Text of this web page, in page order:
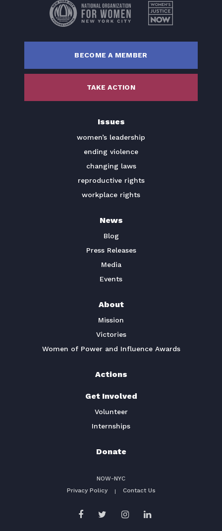
Actions
TAKE ACTION
BECOME A MEMBER
TAKE ACTION
Issues
women’s leadership
ending violence
changing laws
reproductive rights
workplace rights
News
Blog
Press Releases
Media
Events
About
Mission
Victories
Women of Power and Influence Awards
Actions
Get Involved
Volunteer
Internships
Donate
NOW-NYC
Privacy Policy
Contact Us